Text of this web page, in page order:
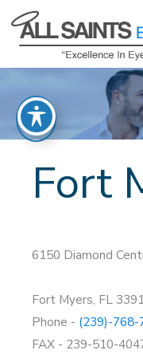
Fort
6150 Diamond
Fort Myers, FL
Phone - (239)-768-
FAX - 239-510-